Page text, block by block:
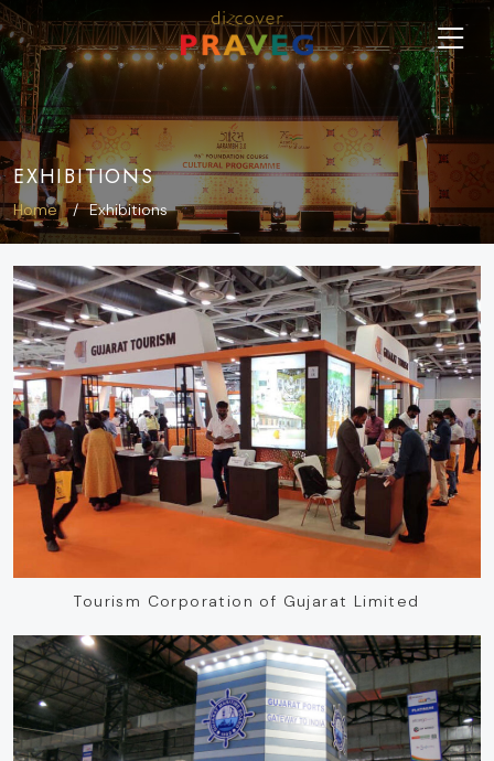
EXHIBITIONS
Home Exhibitions
Tourism Corporation of Gujarat Limited